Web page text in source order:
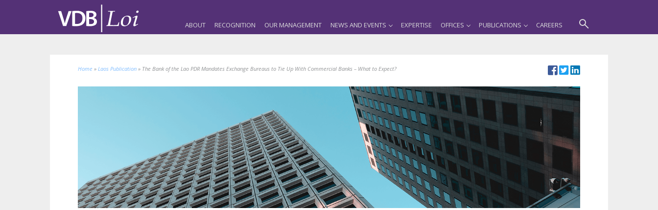
ABOUT RECOGNITION OUR MANAGEMENT NEWS AND EVENTS EXPERTISE OFFICES PUBLICATIONS CAREERS
Home » Laos Publication » The Bank of the Lao PDR Mandates Exchange Bureaus to Tie Up With Commercial Banks – What to Expect?